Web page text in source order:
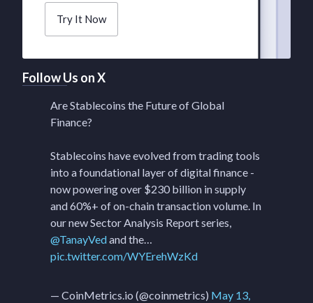
Try It Now
Follow Us on X
Are Stablecoins the Future of Global
Finance?
Stablecoins have evolved from trading tools
into a foundational layer of digital finance -
now powering over $230 billion in supply
and 60%+ of on-chain transaction volume. In
our new Sector Analysis Report series,
@TanayVedand the…
pic.twitter.com/WYErehWzKd
— CoinMetrics.io (@coinmetrics) May 13,